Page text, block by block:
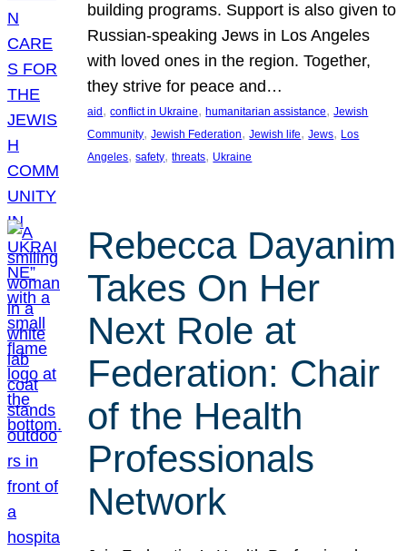
building programs. Support is also given to
Russian-speaking Jews in Los Angeles
with loved ones in the region. Together,
they strive for peace and…
aid , conflict in Ukraine, humanitarian assistance, Jewish
Community, Jewish Federation, Jewish life, Jews, Los
Angeles, safety, threats, Ukraine
Rebecca Dayanim
Takes On Her
Next Role at
Federation: Chair
of the Health
Professionals
Network